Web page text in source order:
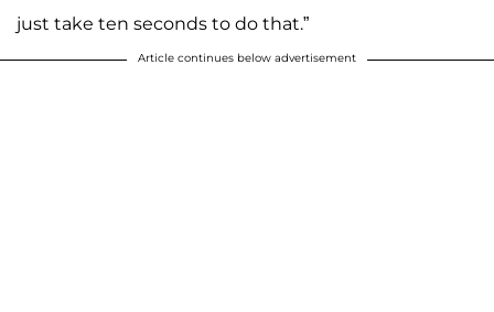
just take ten seconds to do that.”
Article continues below advertisement